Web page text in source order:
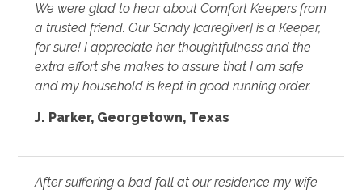
We were glad to hear about Comfort Keepers from
a trusted friend. Our Sandy [caregiver] is a Keeper,
for sure! I appreciate her thoughtfulness and the
extra effort she makes to assure that I am safe
and my household is kept in good running order.
J. Parker, Georgetown, Texas
After suffering a bad fall at our residence my wife